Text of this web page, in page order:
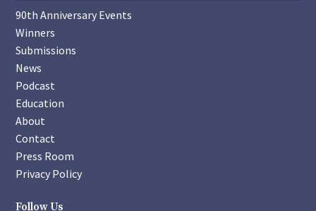
90th Anniversary Events
Winners
Submissions
News
Podcast
Education
About
Contact
Press Room
Privacy Policy
Follow Us